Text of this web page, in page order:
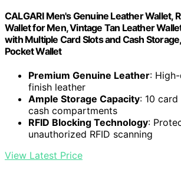
CALGARI Men's Genuine Leather Wallet,
Wallet for Men, Vintage Tan Leather
with Multiple Card Slots and Cash
Pocket Wallet
Premium Genuine Leather:
finish leather
Ample Storage Capacity: 10
cash compartments
RFID Blocking Technology:
unauthorized RFID scanning
View Latest Price